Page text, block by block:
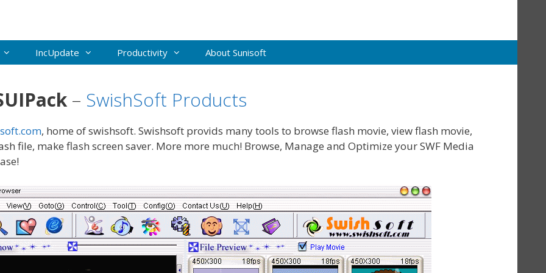
IncUpdate Productivity About Sunisoft
– SwishSoft Products
, home of swishsoft. Swishsoft provids many tools to browse flash movie, view flash movie,
file, make flash screen saver. More more much! Browse, Manage and Optimize your SWF Media